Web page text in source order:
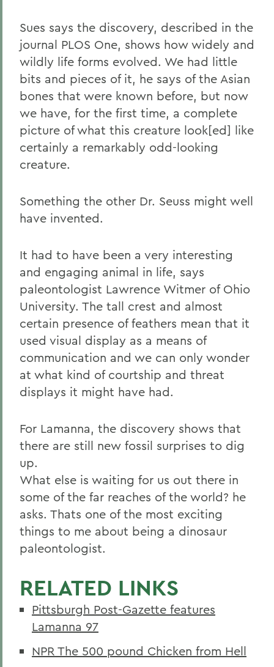
Sues says the discovery, described in the
journal PLOS One, shows how widely and
wildly life forms evolved. We had little
bits and pieces of it, he says of the Asian
bones that were known before, but now
we have, for the first time, a complete
picture of what this creature look[ed] like
certainly a remarkably odd-looking
creature.
Something the other Dr. Seuss might well
have invented.
It had to have been a very interesting
and engaging animal in life, says
paleontologist Lawrence Witmer of Ohio
University. The tall crest and almost
certain presence of feathers mean that it
used visual display as a means of
communication and we can only wonder
at what kind of courtship and threat
displays it might have had.
For Lamanna, the discovery shows that
there are still new fossil surprises to dig
up.
What else is waiting for us out there in
some of the far reaches of the world? he
asks. Thats one of the most exciting
things to me about being a dinosaur
paleontologist.
RELATED LINKS
Pittsburgh Post-Gazette features
Lamanna 97
NPR The 500 pound Chicken from Hell